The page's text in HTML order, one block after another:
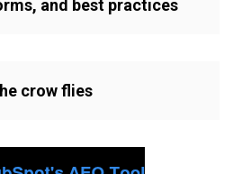
and best practices
crow flies